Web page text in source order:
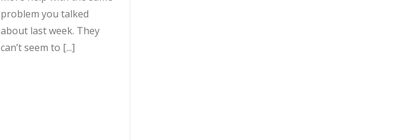
problem you talked
about last week. They
can’t seem to [...]